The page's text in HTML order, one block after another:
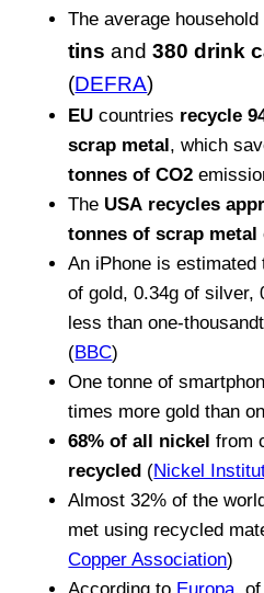
The average
tins and380 drink
(DEFRA)
EU countries recycle
scrap metal , which
tonnes of CO2
The USA recycles
tonnes of scrap metal
An iPhone is estimated
of gold, 0.34g of silver,
less than one-
(BBC)
One tonne of
times more gold than
68% of all nickel from
recycled (Nickel
Almost 32% of the
met using recycled
Copper Association)